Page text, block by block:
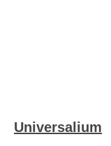
Universalium